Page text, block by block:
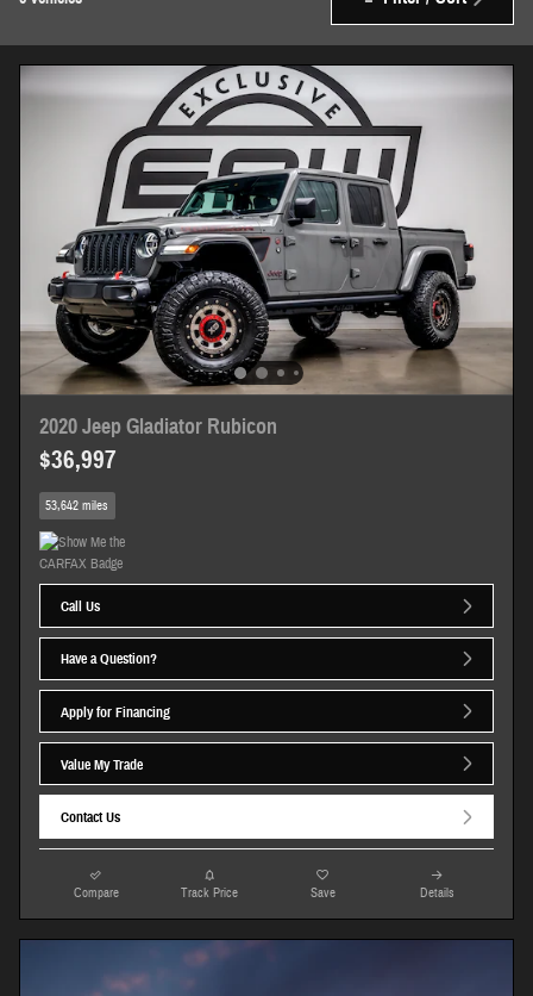
2020 Jeep Gladiator Rubicon
$36,997
53,642 miles
Call Us
Have a Question?
Apply for Financing
Value My Trade
Contact Us
Compare Track Price Save Details